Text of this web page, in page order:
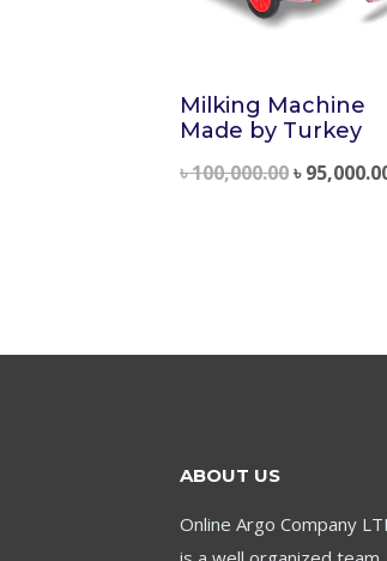
Milking Machine
Made by Turkey
৳100,000.00৳
ABOUT US
Online Argo Company